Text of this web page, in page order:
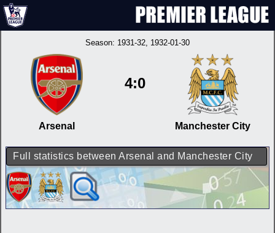
Season: 1931-32, 1932-01-30
Arsenal
4:0
Manchester City
Full statistics between Arsenal and Manchester City